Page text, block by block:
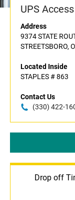
UPS
Address
9374 STATE
STREETSBORO,
Located Inside
STAPLES # 863
Contact Us
(330) 422-
Drop off